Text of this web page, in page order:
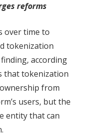
reforms
over time to
tokenization
according
that tokenization
from
users, but the
entity that can